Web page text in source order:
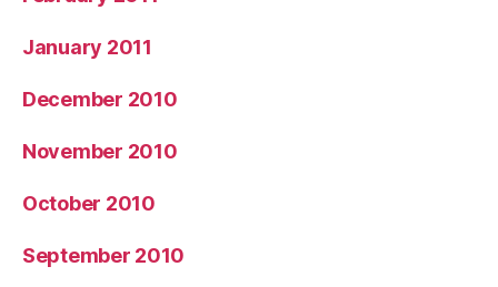
January 2011
December 2010
November 2010
October 2010
September 2010